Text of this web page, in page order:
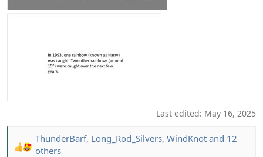
Last edited: May 16, 2025
R
ThunderBarf, Long_Rod_Silvers, WindKnot and 12
others